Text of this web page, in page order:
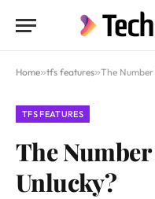
Home»tfs features»The Number
TFS FEATURES
The
Unlucky?